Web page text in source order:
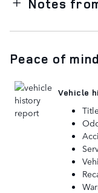
Notes
Peace of mind
Vehicle